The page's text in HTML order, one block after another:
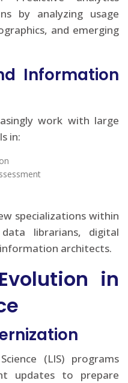
by analyzing usage
and emerging
Information
work with large
in:
specializations within
librarians, digital
architects.
in
(LIS) programs
updates to prepare